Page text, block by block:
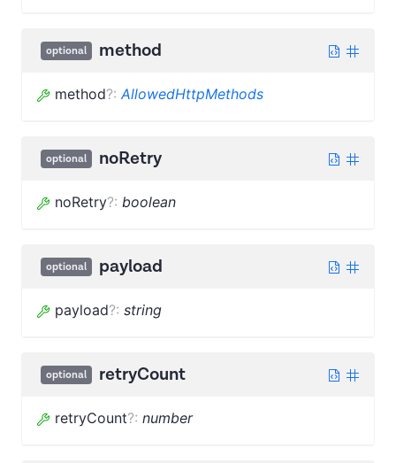
optional method
method?: AllowedHttpMethods
optional noRetry
noRetry?: boolean
optional payload
payload?: string
optional retryCount
retryCount?: number